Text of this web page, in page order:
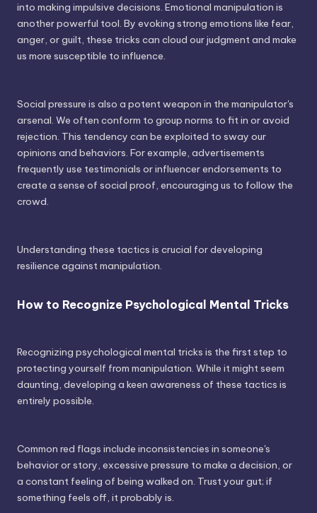
into making impulsive decisions. Emotional manipulation is
another powerful tool. By evoking strong emotions like fear,
anger, or guilt, these tricks can cloud our judgment and make
us more susceptible to influence.
Social pressure is also a potent weapon in the manipulator's
arsenal. We often conform to group norms to fit in or avoid
rejection. This tendency can be exploited to sway our
opinions and behaviors. For example, advertisements
frequently use testimonials or influencer endorsements to
create a sense of social proof, encouraging us to follow the
crowd.
Understanding these tactics is crucial for developing
resilience against manipulation.
How to Recognize Psychological Mental Tricks
Recognizing psychological mental tricks is the first step to
protecting yourself from manipulation. While it might seem
daunting, developing a keen awareness of these tactics is
entirely possible.
Common red flags include inconsistencies in someone's
behavior or story, excessive pressure to make a decision, or
a constant feeling of being walked on. Trust your gut; if
something feels off, it probably is.